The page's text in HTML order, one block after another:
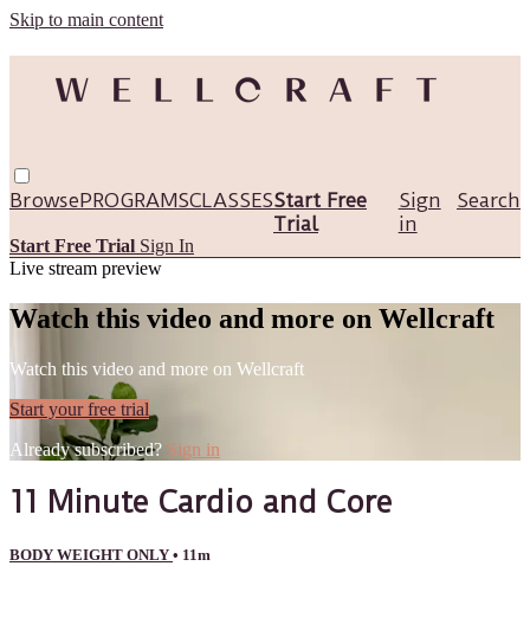
Skip to main content
Browse Search
PROGRAMSCLASSESStart Free
Trial
Sign
in
Start Free Trial Sign In
Live stream preview
Watch this video and more on Wellcraft
Watch this video and more on Wellcraft
Start your free trial
Already subscribed? Sign in
11 Minute Cardio and Core
BODY WEIGHT ONLY • 11m